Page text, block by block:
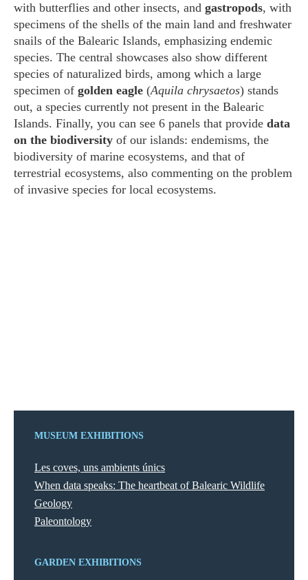
with butterflies and other insects, and gastropods, with
specimens of the shells of the main land and freshwater
snails of the Balearic Islands, emphasizing endemic
species. The central showcases also show different
species of naturalized birds, among which a large
specimen of golden eagle (Aquila chrysaetos) stands
out, a species currently not present in the Balearic
Islands. Finally, you can see 6 panels that provide data
on the biodiversity of our islands: endemisms, the
biodiversity of marine ecosystems, and that of
terrestrial ecosystems, also commenting on the problem
of invasive species for local ecosystems.
MUSEUM EXHIBITIONS
Les coves, uns ambients únics
When data speaks: The heartbeat of Balearic Wildlife
Geology
Paleontology
GARDEN EXHIBITIONS